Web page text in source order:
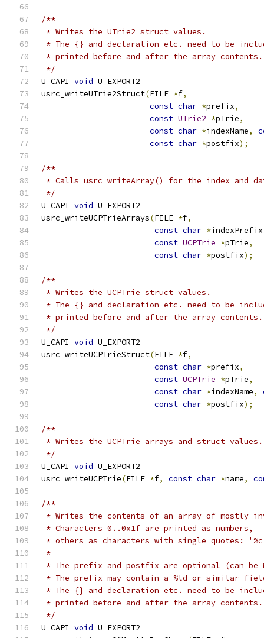
/**
* Writes the UTrie2 struct values.
* The {} and declaration etc. need to be
* printed before and after the array contents.
*/
U_CAPI void U_EXPORT2
usrc_writeUTrie2Struct(FILE *f,
const char *prefix,
const UTrie2 *pTrie,
const char *indexName,
const char *postfix);
/**
* Calls usrc_writeArray() for the index and
*/
U_CAPI void U_EXPORT2
usrc_writeUCPTrieArrays(FILE *f,
const char *indexPrefix
const UCPTrie *pTrie,
const char *postfix);
/**
* Writes the UCPTrie struct values.
* The {} and declaration etc. need to be
* printed before and after the array contents.
*/
U_CAPI void U_EXPORT2
usrc_writeUCPTrieStruct(FILE *f,
const char *prefix,
const UCPTrie *pTrie,
const char *indexName,
const char *postfix);
/**
* Writes the UCPTrie arrays and struct values.
*/
U_CAPI void U_EXPORT2
usrc_writeUCPTrie(FILE *f, const char *name,
/**
* Writes the contents of an array of mostly
* Characters 0..0x1f are printed as numbers,
* others as characters with single quotes:
*
* The prefix and postfix are optional (can
* The prefix may contain a %ld or similar
* The {} and declaration etc. need to be
* printed before and after the array contents.
*/
U_CAPI void U_EXPORT2